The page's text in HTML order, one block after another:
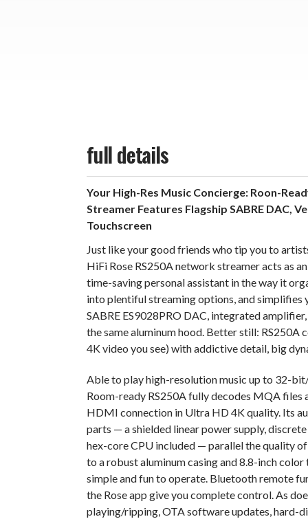
full details
Your High-Res Music Concierge: Roon-
Streamer Features Flagship SABRE DAC,
Touchscreen
Just like your good friends who tip you to
HiFi Rose RS250A network streamer acts as
time-saving personal assistant in the way it
into plentiful streaming options, and simplifies
SABRE ES9028PRO DAC, integrated
the same aluminum hood. Better still: RS250A
4K video you see) with addictive detail, big
Able to play high-resolution music up to 32-
Room-ready RS250A fully decodes MQA files
HDMI connection in Ultra HD 4K quality. Its
parts — a shielded linear power supply,
hex-core CPU included — parallel the quality
to a robust aluminum casing and 8.8-inch color
simple and fun to operate. Bluetooth remote
the Rose app give you complete control. As
playing/ripping, OTA software updates, hard-